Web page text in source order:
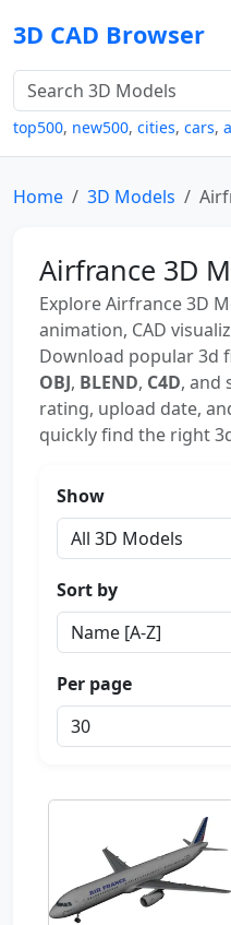
3D CAD Browser
top500, new500, cities, cars,
Home 3D Models
Airfrance 3D
Explore Airfrance 3D
animation, CAD
Download popular 3d
OBJ, BLEND, C4D, and
rating, upload date,
quickly find the right
Show
Sort by
Per page